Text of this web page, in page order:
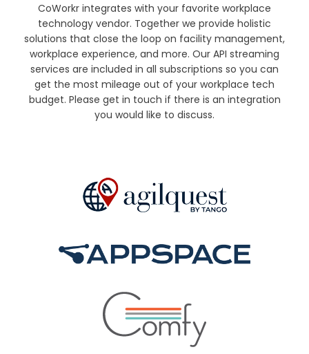
CoWorkr integrates with your favorite workplace
technology vendor. Together we provide holistic
solutions that close the loop on facility management,
workplace experience, and more. Our API streaming
services are included in all subscriptions so you can
get the most mileage out of your workplace tech
budget. Please get in touch if there is an integration
you would like to discuss.